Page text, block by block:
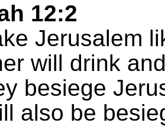
12:2
Jerusalem
will drink
besiege
also be